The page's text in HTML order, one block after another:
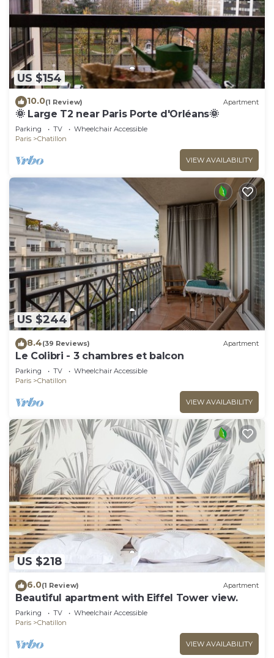
US $154
10.0(1 Review) Apartment
🌞 Large T2 near Paris Porte d'Orléans🌞
Parking TV
Wheelchair Accessible
Paris
Chatillon
VIEW AVAILABILITY
US $244
8.4(39 Reviews) Apartment
Le Colibri - 3 chambres et balcon
Parking TV
Wheelchair Accessible
Paris
Chatillon
VIEW AVAILABILITY
US $218
6.0(1 Review) Apartment
Beautiful apartment with Eiffel Tower view.
Parking TV
Wheelchair Accessible
Paris
Chatillon
VIEW AVAILABILITY